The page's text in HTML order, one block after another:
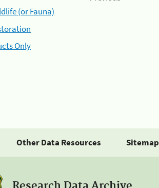
(or Fauna)
Only
Other Data Resources Sitemap